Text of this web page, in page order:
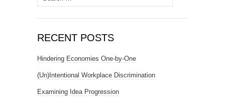
for:
RECENT POSTS
Hindering Economies One-by-One
(Un)Intentional Workplace Discrimination
Examining Idea Progression